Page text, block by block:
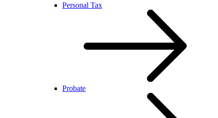
Personal Tax
Probate